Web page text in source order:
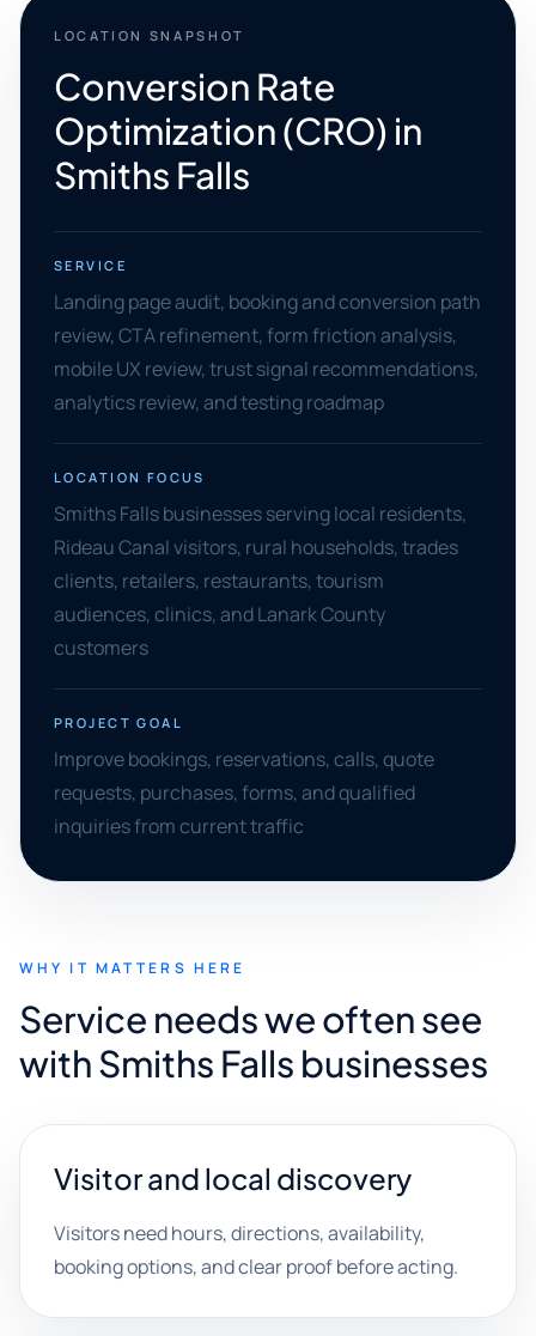
LOCATION SNAPSHOT
Conversion Rate
Optimization (CRO) in
Smiths Falls
SERVICE
Landing page audit, booking and conversion path
review, CTA refinement, form friction analysis,
mobile UX review, trust signal recommendations,
analytics review, and testing roadmap
LOCATION FOCUS
Smiths Falls businesses serving local residents,
Rideau Canal visitors, rural households, trades
clients, retailers, restaurants, tourism
audiences, clinics, and Lanark County
customers
PROJECT GOAL
Improve bookings, reservations, calls, quote
requests, purchases, forms, and qualified
inquiries from current traffic
WHY IT MATTERS HERE
Service needs we often see
with Smiths Falls businesses
Visitor and local discovery
Visitors need hours, directions, availability,
booking options, and clear proof before acting.